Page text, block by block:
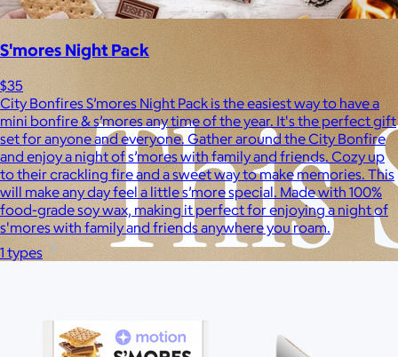
S'mores Night Pack
$35
City Bonfires S’mores Night Pack is the easiest way to have a
mini bonfire & s’mores any time of the year. It's the perfect gift
set for anyone and everyone. Gather around the City Bonfire
and enjoy a night of s’mores with family and friends. Cozy up
to their crackling fire and a sweet way to make memories. This
will make any day feel a little s’more special. Made with 100%
food-grade soy wax, making it perfect for enjoying a night of
s'mores with family and friends anywhere you roam.
1 types